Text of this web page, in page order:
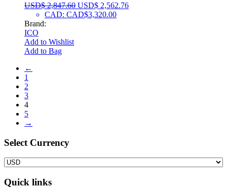
USD$2,847.60 USD$ 2,562.76
CAD: CAD$3,320.00
Brand:
ICO
Add to Wishlist
Add to Bag
←
1
2
3
4
5
→
Select Сurrency
Quick links